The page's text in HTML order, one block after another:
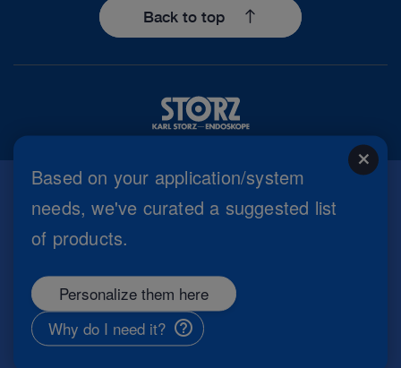
close
Based on your application/system
needs, we've curated a suggested list
of products.
Personalize them here
Why do I need it?
Back to top
Imprint
Cookie settings
Copyright
Information Security
General Terms